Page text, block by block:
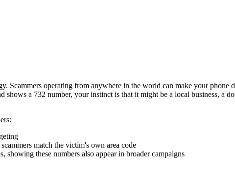
Scammers operating from anywhere in the world can make your phone
shows a 732 number, your instinct is that it might be a local business, a
match the victim's own area code
showing these numbers also appear in broader campaigns